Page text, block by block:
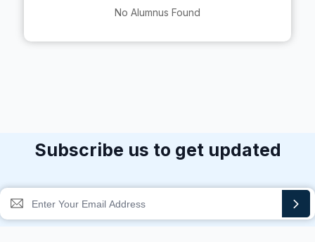
No Alumnus Found
Subscribe us to get updated